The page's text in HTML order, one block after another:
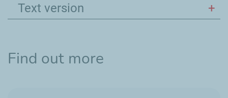
Text version
Find out more